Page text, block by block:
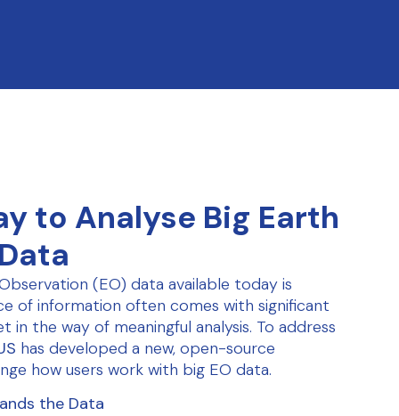
to Analyse Big Earth
(EO) data available today is
of information often comes with significant
in the way of meaningful analysis. To address
has developed a new, open-source
how users work with big EO data.
the Data